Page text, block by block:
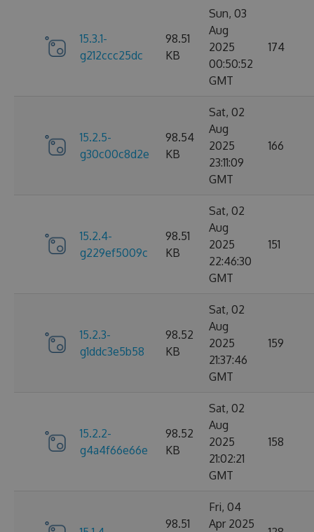
15.3.1-
g212ccc25dc
98.51
KB
Sun, 03
Aug
2025
00:50:52
GMT
174
15.2.5-
g30c00c8d2e
98.54
KB
Sat, 02
Aug
2025
23:11:09
GMT
166
15.2.4-
g229ef5009c
98.51
KB
Sat, 02
Aug
2025
22:46:30
GMT
151
15.2.3-
g1ddc3e5b58
98.52
KB
Sat, 02
Aug
2025
21:37:46
GMT
159
15.2.2-
g4a4f66e66e
98.52
KB
Sat, 02
Aug
2025
21:02:21
GMT
158
98.51
Fri, 04
Apr 2025